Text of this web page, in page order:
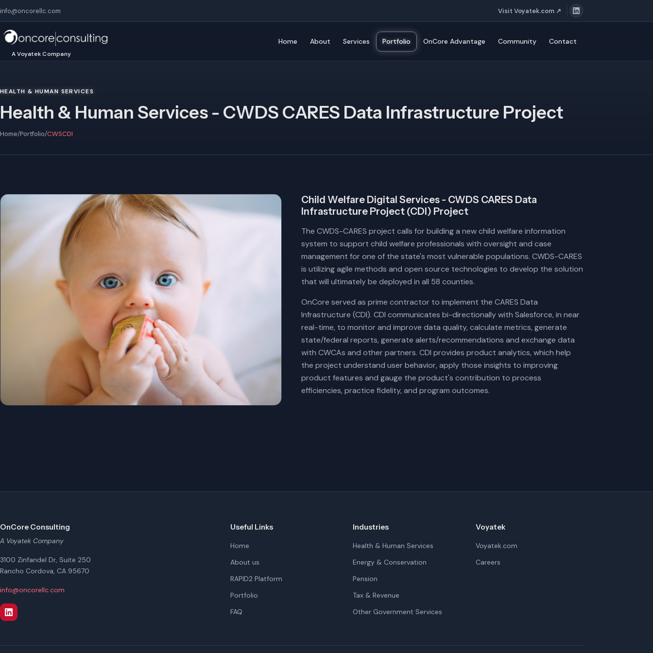
info@oncorellc.com Visit Voyatek.com ↗
A Voyatek Company
Home About Services Portfolio OnCore Advantage Community Contact
HEALTH & HUMAN SERVICES
Health & Human Services - CWDS CARES Data Infrastructure Project
Home/Portfolio/CWSCDI
Child Welfare Digital Services - CWDS CARES Data
Infrastructure Project (CDI) Project
The CWDS-CARES project calls for building a new child welfare information
system to support child welfare professionals with oversight and case
management for one of the state's most vulnerable populations. CWDS-CARES
is utilizing agile methods and open source technologies to develop the solution
that will ultimately be deployed in all 58 counties.
OnCore served as prime contractor to implement the CARES Data
Infrastructure (CDI). CDI communicates bi-directionally with Salesforce, in near
real-time, to monitor and improve data quality, calculate metrics, generate
state/federal reports, generate alerts/recommendations and exchange data
with CWCAs and other partners. CDI provides product analytics, which help
the project understand user behavior, apply those insights to improving
product features and gauge the product's contribution to process
efficiencies, practice fidelity, and program outcomes.
OnCore Consulting
A Voyatek Company
3100 Zinfandel Dr, Suite 250
Rancho Cordova, CA 95670
info@oncorellc.com
Useful Links
Home
About us
RAPID2 Platform
Portfolio
FAQ
Industries
Health & Human Services
Energy & Conservation
Pension
Tax & Revenue
Other Government Services
Voyatek
Voyatek.com
Careers